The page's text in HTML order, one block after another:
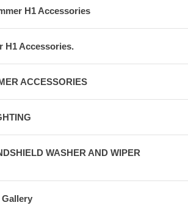
H1 Accessories
H1 Accessories.
ACCESSORIES
WASHER AND WIPER